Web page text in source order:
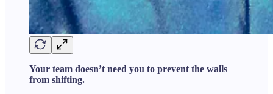
Your team doesn’t need you to prevent the walls
from shifting.